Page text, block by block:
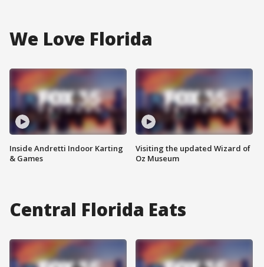
We Love Florida
Inside Andretti Indoor Karting
& Games
Visiting the updated Wizard of
Oz Museum
Central Florida Eats